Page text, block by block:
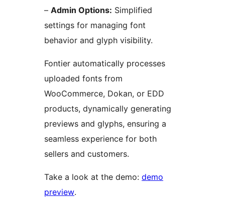
– Admin Options: Simplified
settings for managing font
behavior and glyph visibility.
Fontier automatically processes
uploaded fonts from
WooCommerce, Dokan, or EDD
products, dynamically generating
previews and glyphs, ensuring a
seamless experience for both
sellers and customers.
Take a look at the demo: demo
preview.